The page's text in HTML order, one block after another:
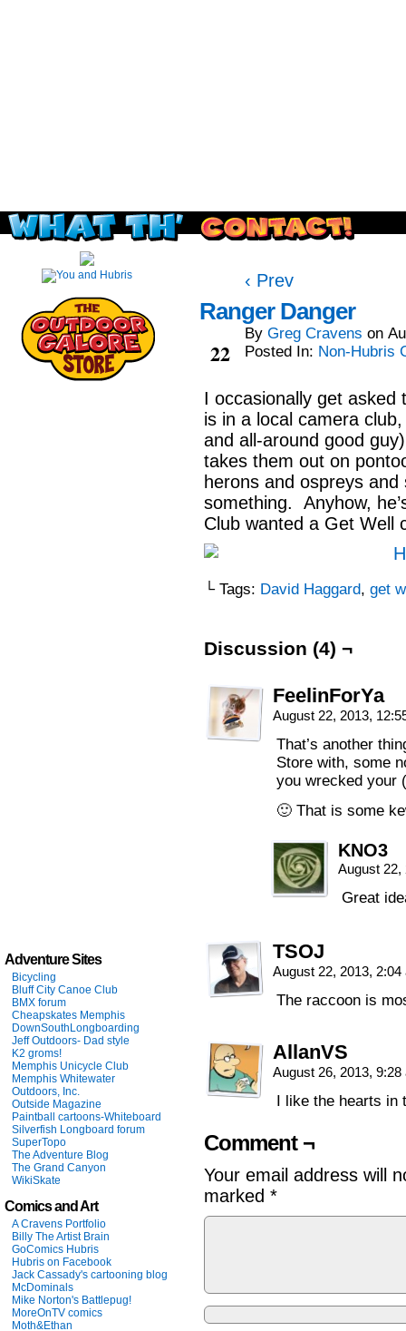
Read this, then go outside and play.
Adventure Sites
Bicycling
Bluff City Canoe Club
BMX forum
Cheapskates Memphis
DownSouthLongboarding
Jeff Outdoors- Dad style
K2 groms!
Memphis Unicycle Club
Memphis Whitewater
Outdoors, Inc.
Outside Magazine
Paintball cartoons-Whiteboard
Silverfish Longboard forum
SuperTopo
The Adventure Blog
The Grand Canyon
WikiSkate
Comics and Art
A Cravens Portfolio
Billy The Artist Brain
GoComics Hubris
Hubris on Facebook
Jack Cassady's cartooning blog
McDominals
Mike Norton's Battlepug!
MoreOnTV comics
Moth&Ethan
‹ Prev
Ranger Danger
22
By Greg Cravens on
Posted In: Non-Hubris
I occasionally get
is in a local camera
and all-around good
takes them out on
herons and ospreys
something. Anyhow,
Club wanted a Get Well
└ Tags: David Haggard, get
Discussion (4) ¬
FeelinForYa
August 22, 2013,
That’s another
Store with, some
you wrecked your
🙂 That is some
KNO3
August
Great
TSOJ
August 22, 2013,
The raccoon is
AllanVS
August 26, 2013,
I like the hearts in
Comment ¬
Your email address will
marked *